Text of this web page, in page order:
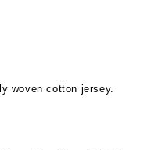
woven cotton jersey.